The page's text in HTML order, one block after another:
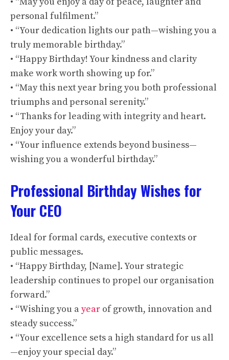
personal fulfilment.”
• “Your dedication lights our path—wishing you a
truly memorable birthday.”
• “Happy Birthday! Your kindness and clarity
make work worth showing up for.”
• “May this next year bring you both professional
triumphs and personal serenity.”
• “Thanks for leading with integrity and heart.
Enjoy your day.”
• “Your influence extends beyond business—
wishing you a wonderful birthday.”
Professional Birthday Wishes for
Your CEO
Ideal for formal cards, executive contexts or
public messages.
• “Happy Birthday, [Name]. Your strategic
leadership continues to propel our organisation
forward.”
• “Wishing you ayear of growth, innovation and
steady success.”
• “Your excellence sets a high standard for us all
—enjoy your special day.”